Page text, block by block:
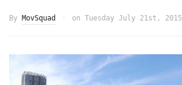
By MovSquad on Tuesday July 21st, 2015